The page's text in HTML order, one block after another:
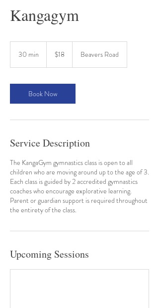
Kangagym
30 min
i
n
dollars
$18 Beavers Road
Book Now
Service Description
The KangaGym gymnastics class is open to all
children who are moving around up to the age of 3.
Each class is guided by 2 accredited gymnastics
coaches who encourage explorative learning.
Parent or guardian support is required throughout
the entirety of the class.
Upcoming Sessions